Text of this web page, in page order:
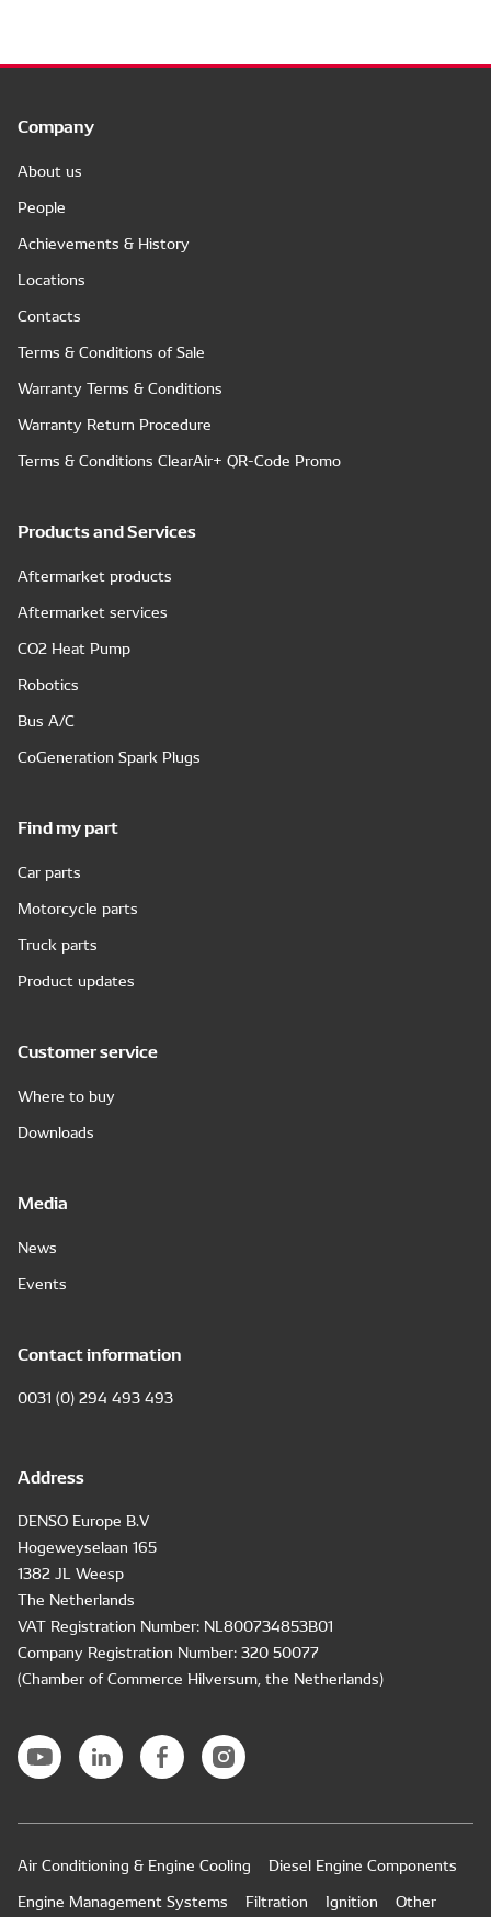
Company
About us
People
Achievements & History
Locations
Contacts
Terms & Conditions of Sale
Warranty Terms & Conditions
Warranty Return Procedure
Terms & Conditions ClearAir+ QR-Code Promo
Products and Services
Aftermarket products
Aftermarket services
CO2 Heat Pump
Robotics
Bus A/C
CoGeneration Spark Plugs
Find my part
Car parts
Motorcycle parts
Truck parts
Product updates
Customer service
Where to buy
Downloads
Media
News
Events
Contact information
0031 (0) 294 493 493
Address
DENSO Europe B.V
Hogeweyselaan 165
1382 JL Weesp
The Netherlands
VAT Registration Number: NL800734853B01
Company Registration Number: 320 50077
(Chamber of Commerce Hilversum, the Netherlands)
Air Conditioning & Engine Cooling
Diesel Engine Components
Engine Management Systems
Filtration Ignition Other